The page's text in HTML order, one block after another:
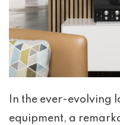
In the ever-evolving
equipment, a